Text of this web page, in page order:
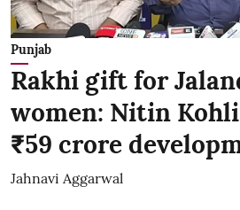
Punjab
Rakhi gift for
women: Nitin
₹59 crore
Jahnavi Aggarwal